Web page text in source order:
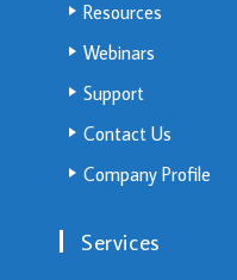
Resources
Webinars
Support
Contact Us
Company Profile
Services